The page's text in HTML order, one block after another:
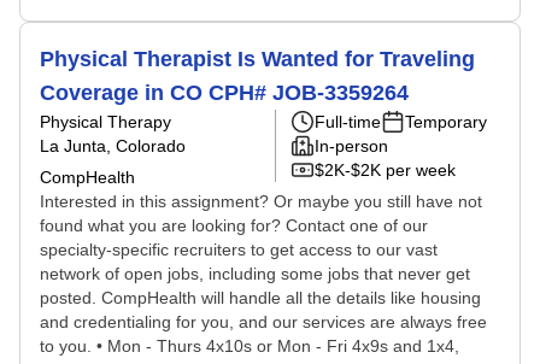
Physical Therapist Is Wanted for Traveling
Coverage in CO CPH# JOB-3359264
Physical Therapy
La Junta, Colorado
CompHealth
Full-time
Temporary
In-person
$2K-$2K per week
Interested in this assignment? Or maybe you still have not
found what you are looking for? Contact one of our
specialty-specific recruiters to get access to our vast
network of open jobs, including some jobs that never get
posted. CompHealth will handle all the details like housing
and credentialing for you, and our services are always free
to you. • Mon - Thurs 4x10s or Mon - Fri 4x9s and 1x4,